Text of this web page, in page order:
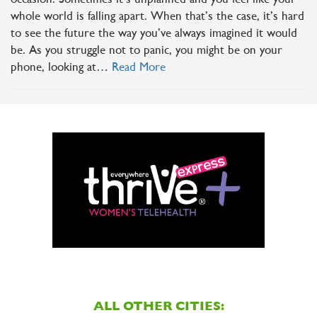
whole world is falling apart. When that’s the case, it’s hard
to see the future the way you’ve always imagined it would
be. As you struggle not to panic, you might be on your
phone, looking at… Read More
ALL OTHER CITIES: